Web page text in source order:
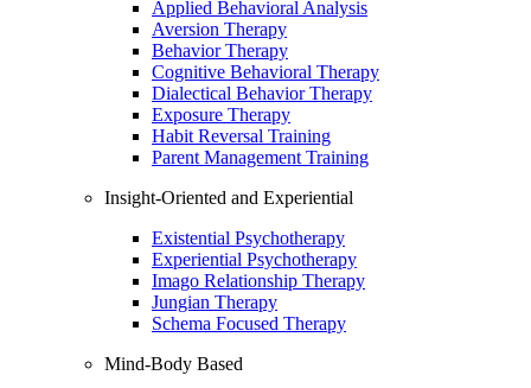
Applied Behavioral Analysis
Aversion Therapy
Behavior Therapy
Cognitive Behavioral Therapy
Dialectical Behavior Therapy
Exposure Therapy
Habit Reversal Training
Parent Management Training
Insight-Oriented and Experiential
Existential Psychotherapy
Experiential Psychotherapy
Imago Relationship Therapy
Jungian Therapy
Schema Focused Therapy
Mind-Body Based